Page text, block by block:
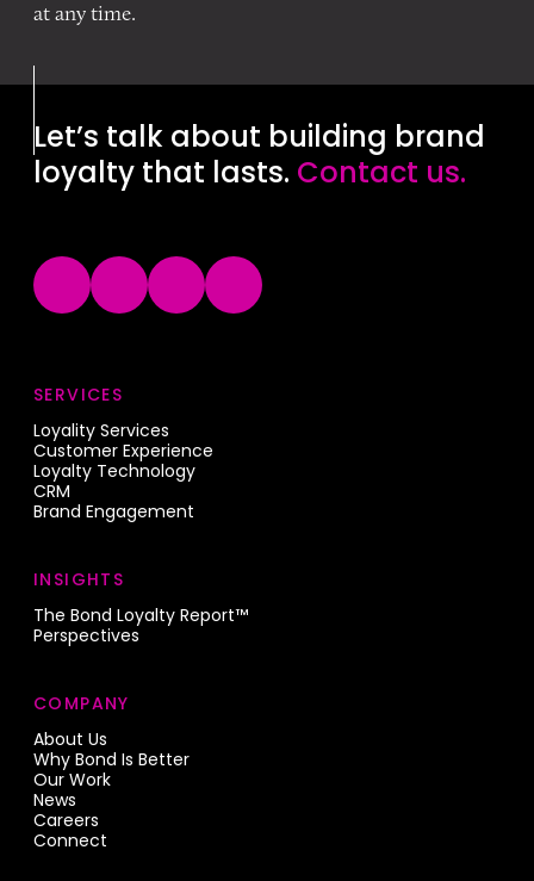
at any time.
Let’s talk about building brand
loyalty that lasts. Contact us.
SERVICES
Loyality Services
Customer Experience
Loyalty Technology
CRM
Brand Engagement
INSIGHTS
The Bond Loyalty Report™
Perspectives
COMPANY
About Us
Why Bond Is Better
Our Work
News
Careers
Connect